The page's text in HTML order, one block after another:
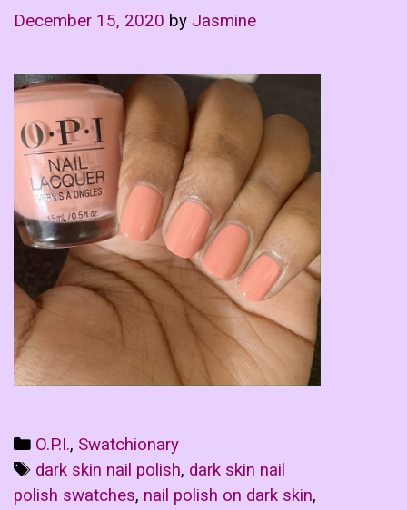
December 15, 2020 by Jasmine
Categories
O.P.I., Swatchionary
Tags
dark skin nail polish, dark skin nail
polish swatches, nail polish on dark skin,